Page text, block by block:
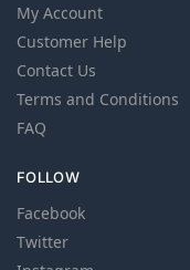
My Account
Customer Help
Contact Us
Terms and Conditions
FAQ
FOLLOW
Facebook
Twitter